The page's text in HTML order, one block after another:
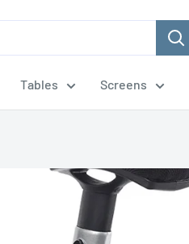
Tables Screens